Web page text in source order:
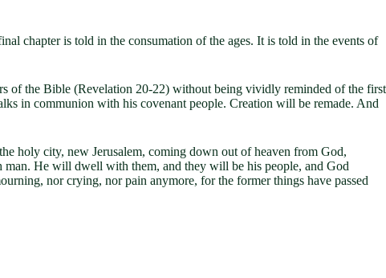
chapter is told in the consumation of the ages. It is told in the events of
of the Bible (Revelation 20-22) without being vividly reminded of the first
in communion with his covenant people. Creation will be remade. And
holy city, new Jerusalem, coming down out of heaven from God,
He will dwell with them, and they will be his people, and God
nor crying, nor pain anymore, for the former things have passed